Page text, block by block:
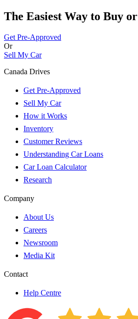
The Easiest Way to Buy or
Get Pre-Approved
Or
Sell My Car
Canada Drives
Get Pre-Approved
Sell My Car
How it Works
Inventory
Customer Reviews
Understanding Car Loans
Car Loan Calculator
Research
Company
About Us
Careers
Newsroom
Media Kit
Contact
Help Centre